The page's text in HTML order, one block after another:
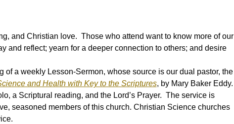
and Christian love.  Those who attend want to know more of our
and reflect; yearn for a deeper connection to others; and desire
a weekly Lesson-Sermon, whose source is our dual pastor, the
and Health with Key to the Scriptures, by Mary Baker Eddy.
a Scriptural reading, and the Lord’s Prayer.  The service is
seasoned members of this church. Christian Science churches